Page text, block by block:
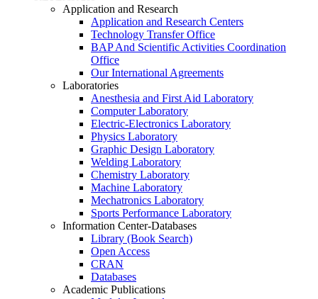
Application and Research
Application and Research Centers
Technology Transfer Office
BAP And Scientific Activities Coordination
Office
Our International Agreements
Laboratories
Anesthesia and First Aid Laboratory
Computer Laboratory
Electric-Electronics Laboratory
Physics Laboratory
Graphic Design Laboratory
Welding Laboratory
Chemistry Laboratory
Machine Laboratory
Mechatronics Laboratory
Sports Performance Laboratory
Information Center-Databases
Library (Book Search)
Open Access
CRAN
Databases
Academic Publications